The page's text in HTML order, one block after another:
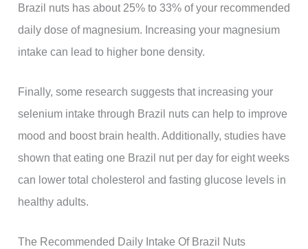
Brazil nuts has about 25% to 33% of your recommended
daily dose of magnesium. Increasing your magnesium
intake can lead to higher bone density.
Finally, some research suggests that increasing your
selenium intake through Brazil nuts can help to improve
mood and boost brain health. Additionally, studies have
shown that eating one Brazil nut per day for eight weeks
can lower total cholesterol and fasting glucose levels in
healthy adults.
The Recommended Daily Intake Of Brazil Nuts